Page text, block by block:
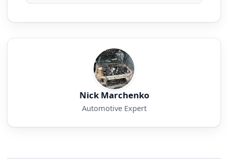
Nick Marchenko
Automotive Expert